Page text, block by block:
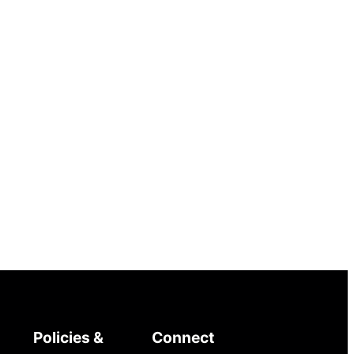
Policies &
Connect